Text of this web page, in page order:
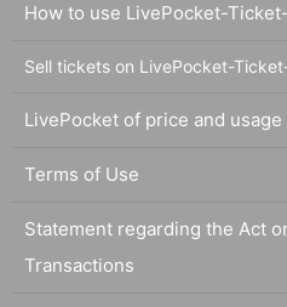
How to use LivePocket-Ticket-
Sell tickets on LivePocket-
LivePocket of price and usage
Terms of Use
Statement regarding the Act
Transactions